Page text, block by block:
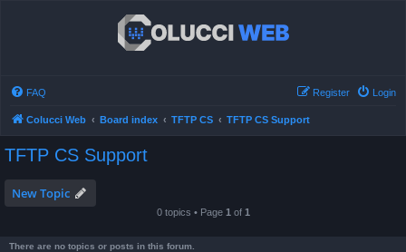
FAQ Login
Register
Colucci Web Board index TFTP CS TFTP CS Support
TFTP CS Support
New Topic
0 topics • Page 1 of 1
There are no topics or posts in this forum.